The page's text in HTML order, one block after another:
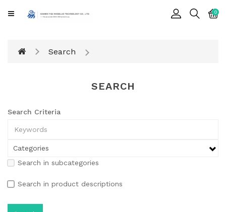
0
CATEGORY
Cards
Printing
Leather
Search
SEARCH
Search Criteria
Search in subcategories
Search in product descriptions